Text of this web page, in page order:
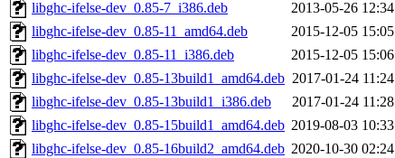
libghc-ifelse-dev_0.85-7_i386.deb
2013-05-26 12:34
libghc-ifelse-dev_0.85-11_amd64.deb
2015-12-05 15:05
libghc-ifelse-dev_0.85-11_i386.deb
2015-12-05 15:06
libghc-ifelse-dev_0.85-13build1_amd64.deb 2017-01-24 11:24
libghc-ifelse-dev_0.85-13build1_i386.deb
2017-01-24 11:28
libghc-ifelse-dev_0.85-15build1_amd64.deb 2019-08-03 10:33
libghc-ifelse-dev_0.85-16build2_amd64.deb 2020-10-30 02:24